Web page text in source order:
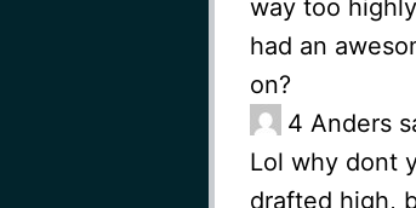
way too
had an
on?
4 Anders
Lol why dont
drafted high,